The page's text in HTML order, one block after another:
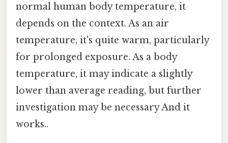
normal human body temperature, it
depends on the context. As an air
temperature, it's quite warm, particularly
for prolonged exposure. As a body
temperature, it may indicate a slightly
lower than average reading, but further
investigation may be necessary And it
works..